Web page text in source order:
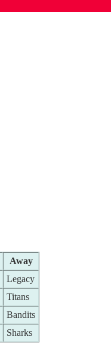
Away
Legacy
Titans
Bandits
Sharks